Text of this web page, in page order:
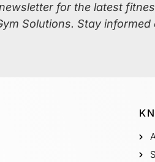
for the latest
Solutions. Stay informed